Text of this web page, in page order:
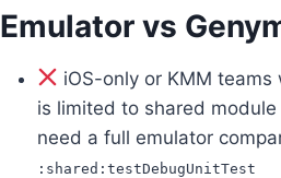
Emulator vs
iOS-only or KMM
is limited to shared
need a full emulator
:shared:testDebugUnitTest